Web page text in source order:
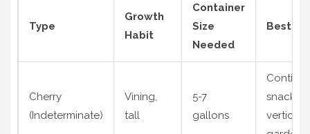
Type
Growth
Habit
Container
Size
Needed
Best
Cherry
(Indeterminate)
Vining,
tall
5-7
gallons
vertical